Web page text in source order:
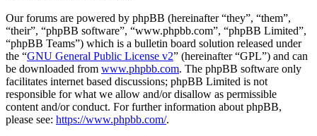
Our forums are powered by phpBB (hereinafter “they”, “them”,
“their”, “phpBB software”, “www.phpbb.com”, “phpBB Limited”,
“phpBB Teams”) which is a bulletin board solution released under
the “GNU General Public License v2” (hereinafter “GPL”) and can
be downloaded from www.phpbb.com. The phpBB software only
facilitates internet based discussions; phpBB Limited is not
responsible for what we allow and/or disallow as permissible
content and/or conduct. For further information about phpBB,
please see: https://www.phpbb.com/.